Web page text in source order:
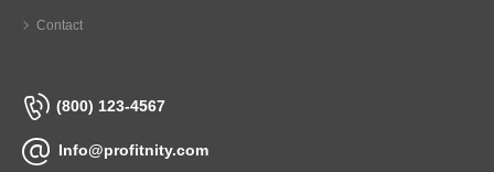
Contact
(800) 123-4567
Info@profitnity.com